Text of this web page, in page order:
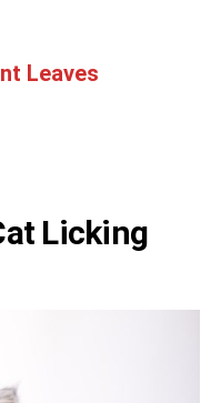
Leaves
Licking